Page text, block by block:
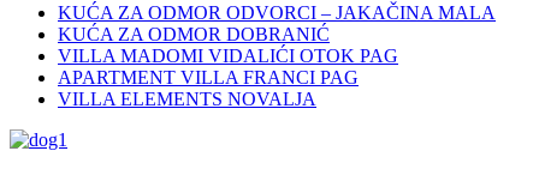
KUĆA ZA ODMOR ODVORCI – JAKAČINA MALA
KUĆA ZA ODMOR DOBRANIĆ
VILLA MADOMI VIDALIĆI OTOK PAG
APARTMENT VILLA FRANCI PAG
VILLA ELEMENTS NOVALJA